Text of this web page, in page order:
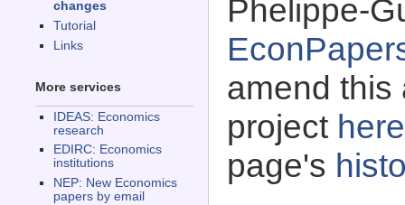
changes
Tutorial
Links
More services
IDEAS: Economics
research
EDIRC: Economics
institutions
NEP: New Economics
papers by email
Phelippe-
amend this
project here
page's